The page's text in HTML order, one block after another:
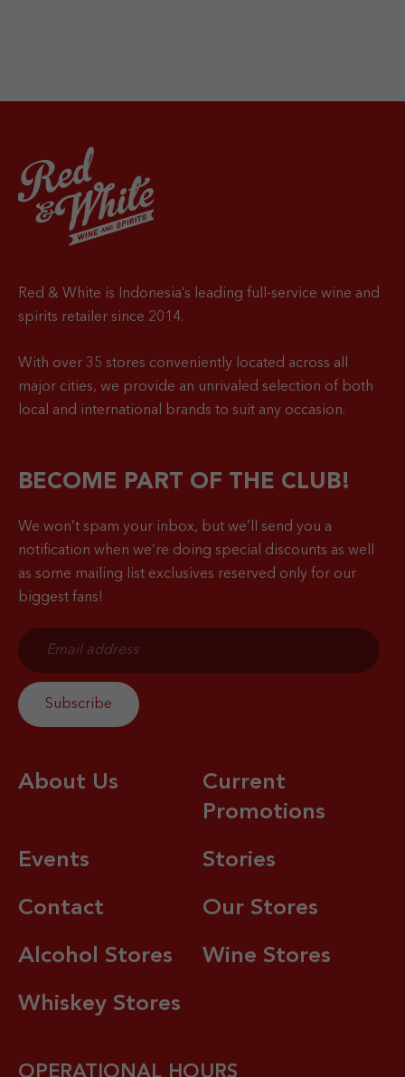
Red & White is Indonesia’s leading full-service wine and
spirits retailer since 2014.
With over 35 stores conveniently located across all
major cities, we provide an unrivaled selection of both
local and international brands to suit any occasion.
BECOME PART OF THE CLUB!
We won’t spam your inbox, but we’ll send you a
notification when we’re doing special discounts as well
as some mailing list exclusives reserved only for our
biggest fans!
About Us
Current
Promotions
Events Stories
Contact Our Stores
Alcohol Stores Wine Stores
Whiskey Stores
OPERATIONAL HOURS